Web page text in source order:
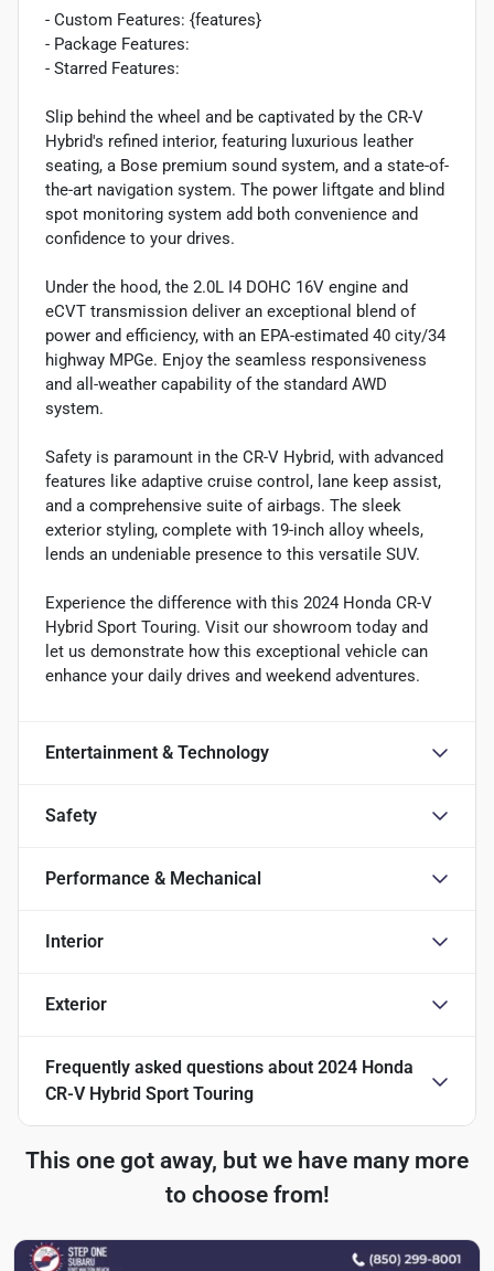
- Custom Features: {features}
- Package Features:
- Starred Features:
Slip behind the wheel and be captivated by the CR-V
Hybrid's refined interior, featuring luxurious leather
seating, a Bose premium sound system, and a state-of-
the-art navigation system. The power liftgate and blind
spot monitoring system add both convenience and
confidence to your drives.
Under the hood, the 2.0L I4 DOHC 16V engine and
eCVT transmission deliver an exceptional blend of
power and efficiency, with an EPA-estimated 40 city/34
highway MPGe. Enjoy the seamless responsiveness
and all-weather capability of the standard AWD
system.
Safety is paramount in the CR-V Hybrid, with advanced
features like adaptive cruise control, lane keep assist,
and a comprehensive suite of airbags. The sleek
exterior styling, complete with 19-inch alloy wheels,
lends an undeniable presence to this versatile SUV.
Experience the difference with this 2024 Honda CR-V
Hybrid Sport Touring. Visit our showroom today and
let us demonstrate how this exceptional vehicle can
enhance your daily drives and weekend adventures.
Entertainment & Technology
Safety
Performance & Mechanical
Interior
Exterior
Frequently asked questions about 2024 Honda
CR-V Hybrid Sport Touring
This one got away, but we have many more
to choose from!